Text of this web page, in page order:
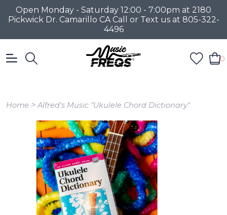
Open Monday - Saturday 12:00 - 7:00pm at 2180
Pickwick Dr. Camarillo CA Call or Text us at 805-322-
4496
0
Home >Alfred's Music "Ukulele Chord Dictionary"